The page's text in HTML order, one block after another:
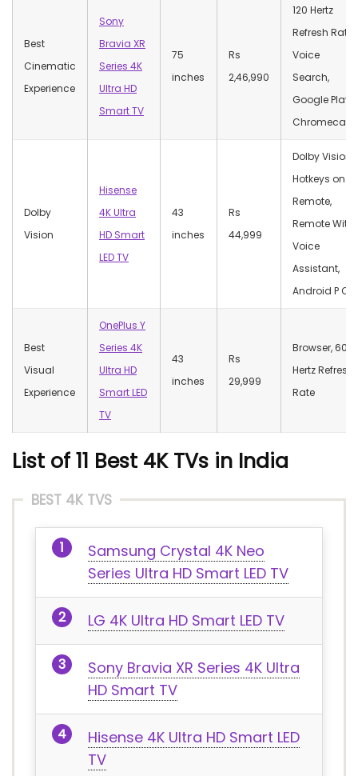
Best
Cinematic
Experience
Sony
Bravia XR
Series 4K
Ultra HD
Smart TV
75
inches
Rs
2,46,990
120 Hertz
Refresh Rate,
Voice
Search,
Google Play,
Chromecast
Dolby
Vision
Hisense
4K Ultra
HD Smart
LED TV
43
inches
Rs
44,999
Dolby Vision,
Hotkeys on
Remote,
Remote With
Voice
Assistant,
Android P OS
Best
Visual
Experience
OnePlus Y
Series 4K
Ultra HD
Smart LED
TV
43
inches
Rs
29,999
Browser, 60
Hertz Refresh
Rate
List of 11 Best 4K TVs in India
BEST 4K TVS
Samsung Crystal 4K Neo
Series Ultra HD Smart LED TV
LG 4K Ultra HD Smart LED TV
Sony Bravia XR Series 4K Ultra
HD Smart TV
Hisense 4K Ultra HD Smart LED
TV